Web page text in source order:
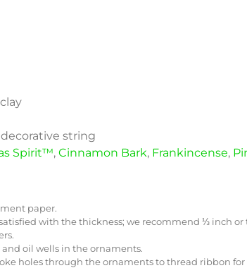
string
Spirit™, Cinnamon Bark, Frankincense,
paper.
with the thickness; we recommend ⅓ inch or
oil wells in the ornaments.
holes through the ornaments to thread ribbon